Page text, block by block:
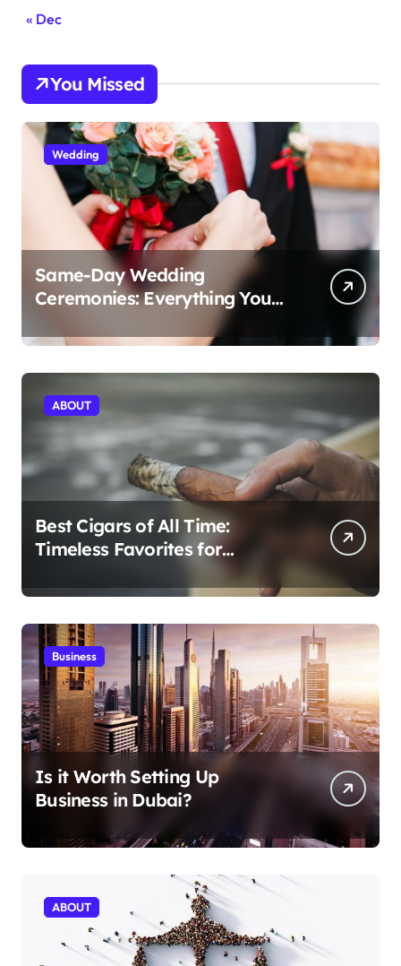
« Dec
You Missed
Wedding
Same-Day Wedding
Ceremonies: Everything You
Need to Know to Get Married
Today
ABOUT
Best Cigars of All Time:
Timeless Favorites for
Business
Is it Worth Setting Up
Business in Dubai?
ABOUT